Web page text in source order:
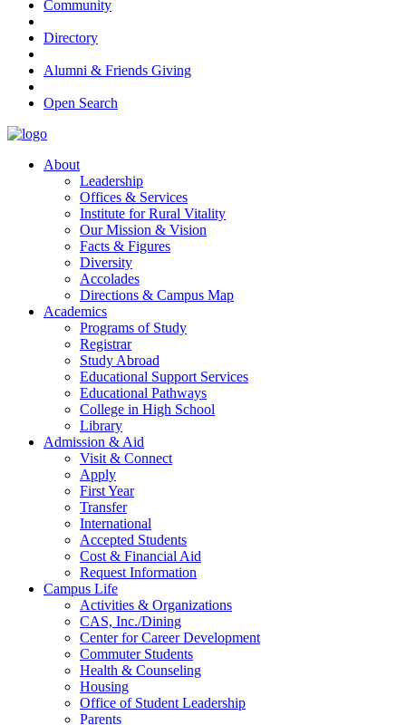
Community
Directory
Alumni & Friends Giving
Open Search
About
Leadership
Offices & Services
Institute for Rural Vitality
Our Mission & Vision
Facts & Figures
Diversity
Accolades
Directions & Campus Map
Academics
Programs of Study
Registrar
Study Abroad
Educational Support Services
Educational Pathways
College in High School
Library
Admission & Aid
Visit & Connect
Apply
First Year
Transfer
International
Accepted Students
Cost & Financial Aid
Request Information
Campus Life
Activities & Organizations
CAS, Inc./Dining
Center for Career Development
Commuter Students
Health & Counseling
Housing
Office of Student Leadership
Parents